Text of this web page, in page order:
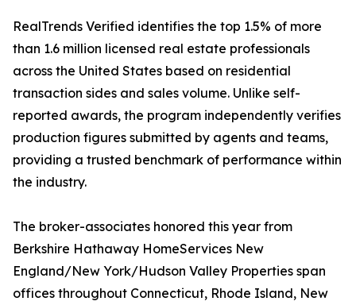
RealTrends Verified identifies the top 1.5% of more
than 1.6 million licensed real estate professionals
across the United States based on residential
transaction sides and sales volume. Unlike self-
reported awards, the program independently verifies
production figures submitted by agents and teams,
providing a trusted benchmark of performance within
the industry.
The broker-associates honored this year from
Berkshire Hathaway HomeServices New
England/New York/Hudson Valley Properties span
offices throughout Connecticut, Rhode Island, New